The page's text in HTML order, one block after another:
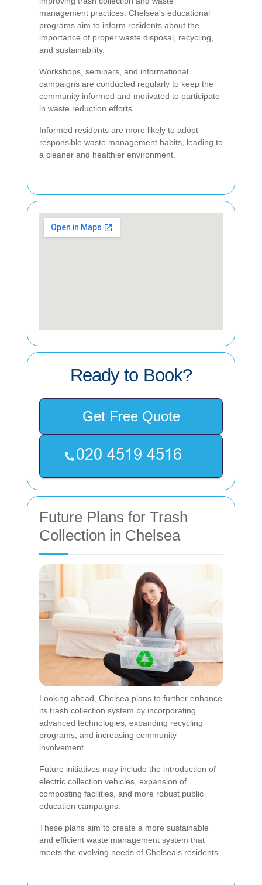
management practices. Chelsea's educational
programs aim to inform residents about the
importance of proper waste disposal, recycling,
and sustainability.
Workshops, seminars, and informational
campaigns are conducted regularly to keep the
community informed and motivated to participate
in waste reduction efforts.
Informed residents are more likely to adopt
responsible waste management habits, leading to
a cleaner and healthier environment.
Ready to Book?
Get Free Quote
Future Plans for Trash
Collection in Chelsea
Looking ahead, Chelsea plans to further enhance
its trash collection system by incorporating
advanced technologies, expanding recycling
programs, and increasing community
involvement.
Future initiatives may include the introduction of
electric collection vehicles, expansion of
composting facilities, and more robust public
education campaigns.
These plans aim to create a more sustainable
and efficient waste management system that
meets the evolving needs of Chelsea's residents.